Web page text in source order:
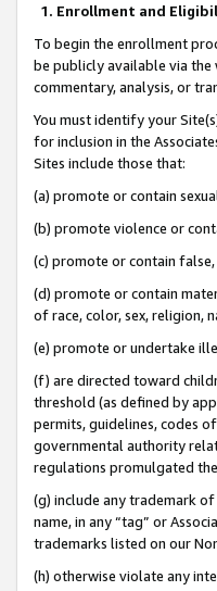
1. Enrollment and
To begin the enrollment
be publicly available via
commentary, analysis, or
You must identify your
for inclusion in the
Sites include those that:
(a) promote or contain
(b) promote violence or
(c) promote or contain
(d) promote or contain
of race, color, sex, religion,
(e) promote or undertake
(f) are directed toward
threshold (as defined by
permits, guidelines, codes
governmental authority
regulations promulgated
(g) include any trademark
name, in any “tag” or
trademarks listed on our
(h) otherwise violate any